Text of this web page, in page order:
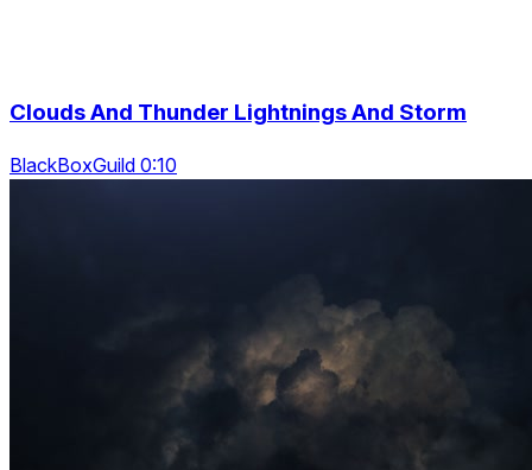
Clouds And Thunder Lightnings And Storm
BlackBoxGuild 0:10